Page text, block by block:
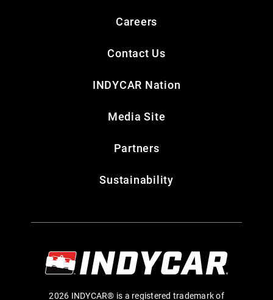
Careers
Contact Us
INDYCAR Nation
Media Site
Partners
Sustainability
2026 INDYCAR® is a registered trademark of